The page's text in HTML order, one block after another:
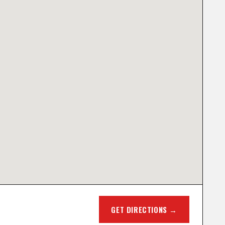
GET DIRECTIONS →